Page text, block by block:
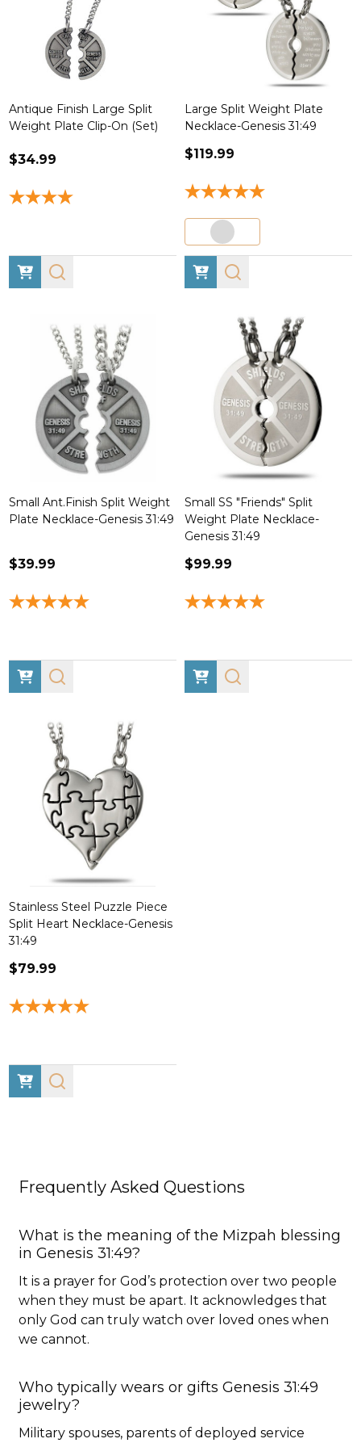
Antique Finish Large Split
Weight Plate Clip-On (Set)
$34.99
Large Split Weight Plate
Necklace-Genesis 31:49
$119.99
Small Ant.Finish Split Weight
Plate Necklace-Genesis 31:49
$39.99
Small SS "Friends" Split
Weight Plate Necklace-
Genesis 31:49
$99.99
Stainless Steel Puzzle Piece
Split Heart Necklace-Genesis
31:49
$79.99
Frequently Asked Questions
What is the meaning of the Mizpah blessing
in Genesis 31:49?
It is a prayer for God’s protection over two people
when they must be apart. It acknowledges that
only God can truly watch over loved ones when
we cannot.
Who typically wears or gifts Genesis 31:49
jewelry?
Military spouses, parents of deployed service